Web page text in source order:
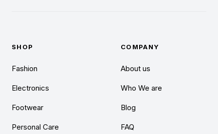
SHOP
Fashion
Electronics
Footwear
Personal Care
COMPANY
About us
Who We are
Blog
FAQ